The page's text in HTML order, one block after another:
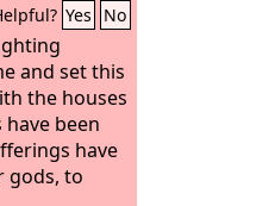
Yes No
and set this
the houses
been
have
gods, to